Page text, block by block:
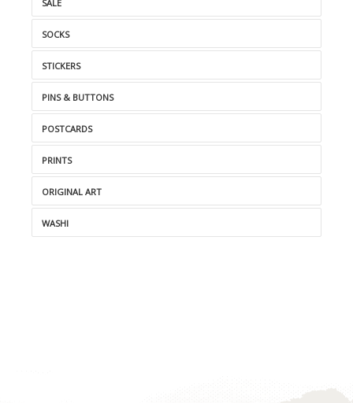
SALE
SOCKS
STICKERS
PINS & BUTTONS
POSTCARDS
PRINTS
ORIGINAL ART
WASHI